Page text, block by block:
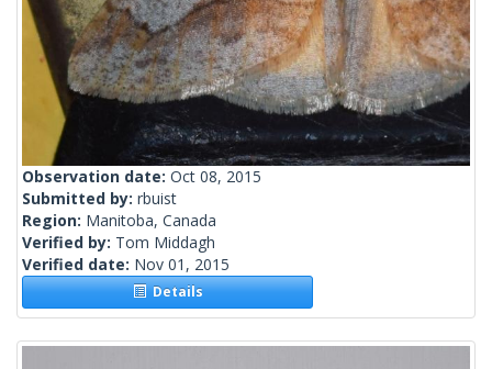
Observation date: Oct 08, 2015
Submitted by: rbuist
Region: Manitoba, Canada
Verified by: Tom Middagh
Verified date: Nov 01, 2015
Details